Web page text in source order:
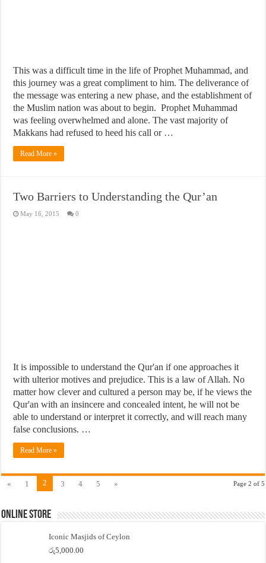
This was a difficult time in the life of Prophet Muhammad, and
this journey was a great compliment to him. The deliverance of
the message was entering a new phase, and the establishment of
the Muslim nation was about to begin. Prophet Muhammad
was feeling overwhelmed and alone. The vast majority of
Makkans had refused to heed his call or …
Read More »
Two Barriers to Understanding the Qur’an
May 16, 2015 0
It is impossible to understand the Qur'an if one approaches it
with ulterior motives and prejudice. This is a law of Allah. No
matter how clever and cultured a person may be, if he views the
Qur'an with an insincere and concealed intent, he will not be
able to understand or interpret it correctly, and will reach many
false conclusions. …
Read More »
Page 2 of 5
« 1 2 3 4 5 »
Online Store
Iconic Masjids of Ceylon
රු5,000.00